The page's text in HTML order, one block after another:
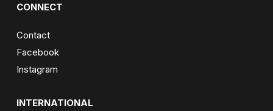
CONNECT
Contact
Facebook
Instagram
INTERNATIONAL